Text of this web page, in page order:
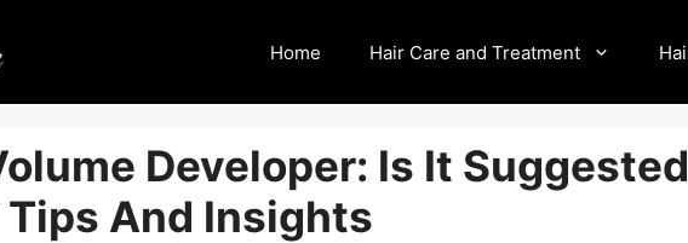
Home Hair Care and Treatment
Developer: Is It
Tips And Insights